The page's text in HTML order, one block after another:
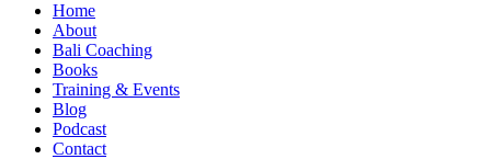
Home
About
Bali Coaching
Books
Training & Events
Blog
Podcast
Contact